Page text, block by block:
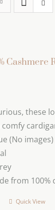
Cashmere
these
comfy
(No images)
from 100%
ThisQuick View